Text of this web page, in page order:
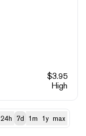
$3.95
High
24h 7d 1m 1y max